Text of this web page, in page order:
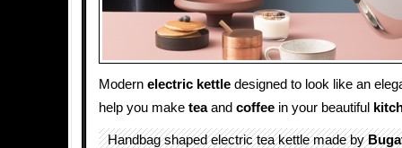
Modern electric kettle designed to look like an
help you make teaand coffee in your beautiful
Handbag shaped electric tea kettle made by